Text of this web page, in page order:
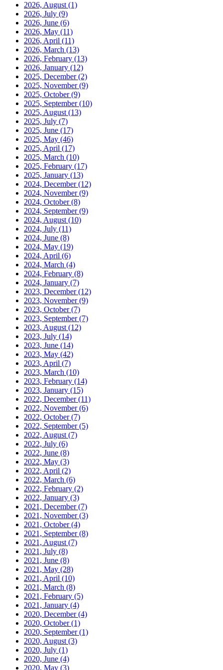
2026, August (1)
2026, July (9)
2026, June (6)
2026, May (11)
2026, April (11)
2026, March (13)
2026, February (13)
2026, January (12)
2025, December(2)
2025, November(9)
2025, October(9)
2025, September(10)
2025, August (13)
2025, July (7)
2025, June (17)
2025, May (46)
2025, April (17)
2025, March (10)
2025, February (17)
2025, January (13)
2024, December(12)
2024, November(9)
2024, October(8)
2024, September(9)
2024, August (10)
2024, July (11)
2024, June (8)
2024, May (19)
2024, April (6)
2024, March (4)
2024, February (8)
2024, January (7)
2023, December(12)
2023, November(9)
2023, October(7)
2023, September(7)
2023, August (12)
2023, July (14)
2023, June (14)
2023, May (42)
2023, April (7)
2023, March (10)
2023, February (14)
2023, January (15)
2022, December(11)
2022, November(6)
2022, October(7)
2022, September(5)
2022, August (7)
2022, July (6)
2022, June (8)
2022, May (3)
2022, April (2)
2022, March (6)
2022, February (2)
2022, January (3)
2021, December(7)
2021, November(3)
2021, October(4)
2021, September(8)
2021, August (7)
2021, July (8)
2021, June (8)
2021, May (28)
2021, April (10)
2021, March (8)
2021, February (5)
2021, January (4)
2020, December(4)
2020, October(1)
2020, September(1)
2020, August (3)
2020, July (1)
2020, June (4)
2020, May (3)